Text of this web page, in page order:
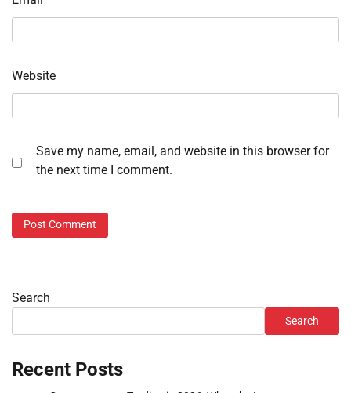
Website
Save my name, email, and website in this browser for
the next time I comment.
Search
Search
Recent Posts